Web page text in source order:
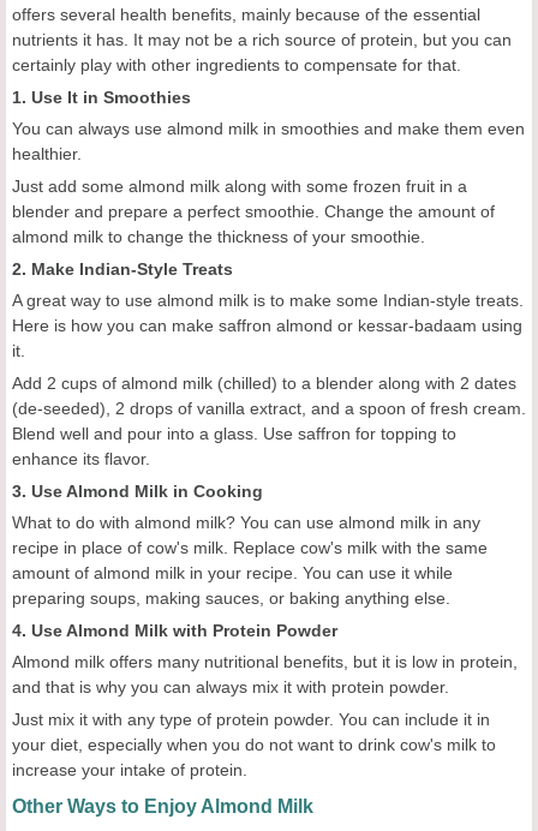
offers several health benefits, mainly because of the essential
nutrients it has. It may not be a rich source of protein, but you can
certainly play with other ingredients to compensate for that.
1. Use It in Smoothies
You can always use almond milk in smoothies and make them even
healthier.
Just add some almond milk along with some frozen fruit in a
blender and prepare a perfect smoothie. Change the amount of
almond milk to change the thickness of your smoothie.
2. Make Indian-Style Treats
A great way to use almond milk is to make some Indian-style treats.
Here is how you can make saffron almond or kessar-badaam using
it.
Add 2 cups of almond milk (chilled) to a blender along with 2 dates
(de-seeded), 2 drops of vanilla extract, and a spoon of fresh cream.
Blend well and pour into a glass. Use saffron for topping to
enhance its flavor.
3. Use Almond Milk in Cooking
What to do with almond milk? You can use almond milk in any
recipe in place of cow's milk. Replace cow's milk with the same
amount of almond milk in your recipe. You can use it while
preparing soups, making sauces, or baking anything else.
4. Use Almond Milk with Protein Powder
Almond milk offers many nutritional benefits, but it is low in protein,
and that is why you can always mix it with protein powder.
Just mix it with any type of protein powder. You can include it in
your diet, especially when you do not want to drink cow's milk to
increase your intake of protein.
Other Ways to Enjoy Almond Milk